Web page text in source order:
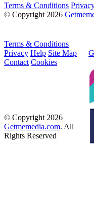
Terms & Conditions
© Copyright 2026
Terms & Conditions
Privacy Help Site Map
Contact Cookies
© Copyright 2026
Getmemedia.com. All
Rights Reserved